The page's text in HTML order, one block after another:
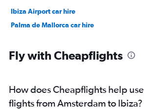
Ibiza Airport car hire
Palma de Mallorca car hire
Fly with Cheapflights
How does Cheapflights help
flights from Amsterdam to Ibiza?